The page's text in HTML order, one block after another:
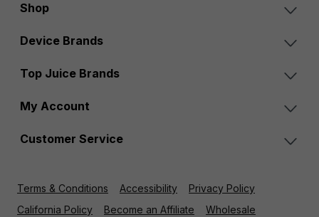
Shop
Device Brands
Top Juice Brands
My Account
Customer Service
Terms & Conditions Accessibility
Privacy Policy
California Policy
Become an Affiliate Wholesale